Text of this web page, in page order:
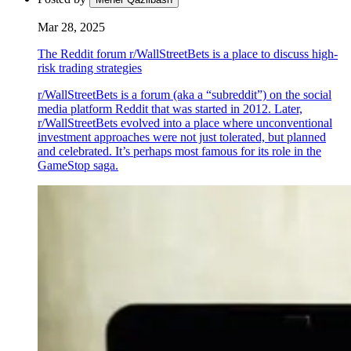
Mar 28, 2025
The Reddit forum r/WallStreetBets is a place to discuss high-
risk trading strategies
r/WallStreetBets is a forum (aka a “subreddit”) on the social
media platform Reddit that was started in 2012. Later,
r/WallStreetBets evolved into a place where unconventional
investment approaches were not just tolerated, but planned
and celebrated. It’s perhaps most famous for its role in the
GameStop saga.